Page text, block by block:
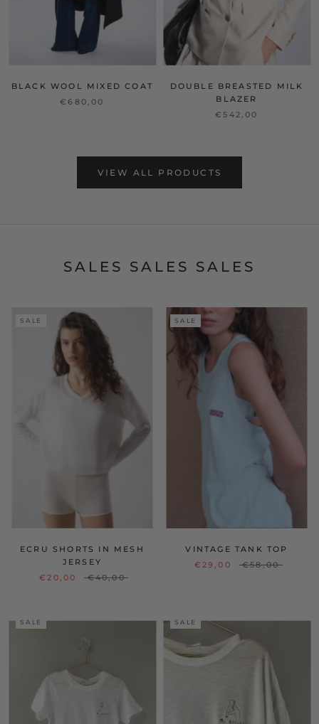
BLACK WOOL MIXED COAT
€680,00
DOUBLE BREASTED MILK
BLAZER
€542,00
VIEW ALL PRODUCTS
SALES SALES SALES
SALE
ECRU SHORTS IN MESH
JERSEY
€20,00
€40,00
SALE
VINTAGE TANK TOP
€29,00
€58,00
SALE SALE